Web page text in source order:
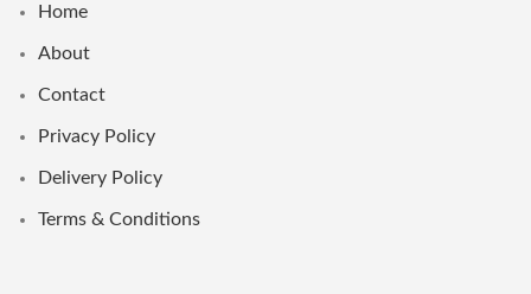
Home
About
Contact
Privacy Policy
Delivery Policy
Terms & Conditions